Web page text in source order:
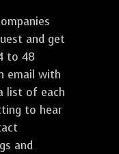
and get
to 48
email with
list of each
to hear
and